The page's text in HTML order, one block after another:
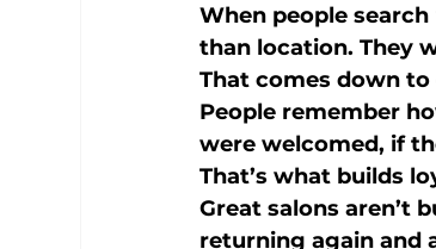
When people search
than location. They
That comes down to
People remember
were welcomed, if
That’s what builds
Great salons aren’t
returning again and